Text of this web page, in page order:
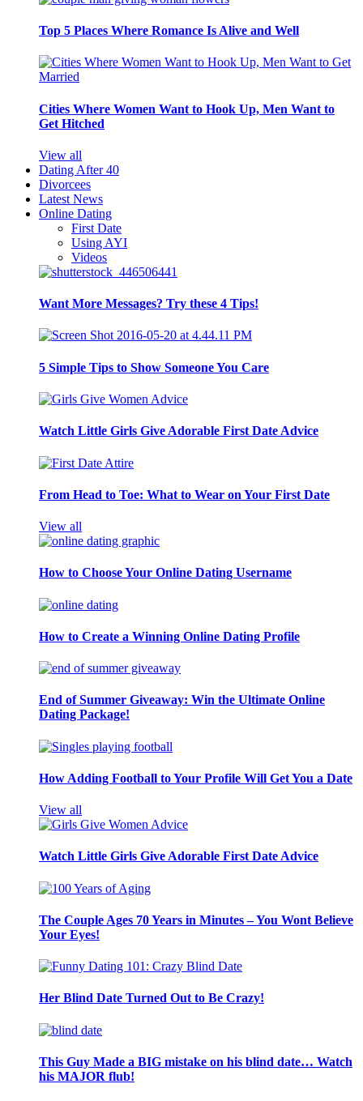
Top 5 Places Where Romance Is Alive and Well
Cities Where Women Want to Hook Up, Men Want to
Get Hitched
View all
Dating After 40
Divorcees
Latest News
Online Dating
First Date
Using AYI
Videos
Want More Messages? Try these 4 Tips!
5 Simple Tips to Show Someone You Care
Watch Little Girls Give Adorable First Date Advice
From Head to Toe: What to Wear on Your First Date
View all
How to Choose Your Online Dating Username
How to Create a Winning Online Dating Profile
End of Summer Giveaway: Win the Ultimate Online
Dating Package!
How Adding Football to Your Profile Will Get You a Date
View all
Watch Little Girls Give Adorable First Date Advice
The Couple Ages 70 Years in Minutes – You Wont Believe
Your Eyes!
Her Blind Date Turned Out to Be Crazy!
This Guy Made a BIG mistake on his blind date… Watch
his MAJOR flub!